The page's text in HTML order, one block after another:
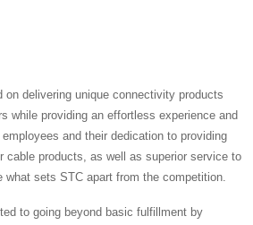
on delivering unique connectivity products
while providing an effortless experience and
and their dedication to providing
cable products, as well as superior service to
what sets STC apart from the competition.
to going beyond basic fulfillment by